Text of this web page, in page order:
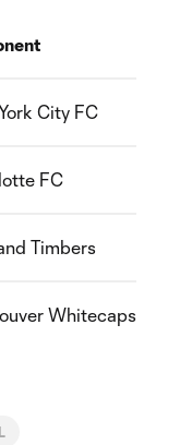
City FC
FC
Timbers
Whitecaps FC